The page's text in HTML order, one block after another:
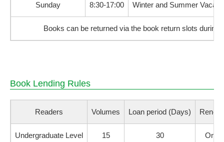
Sunday 8:30-17:00 Winter and Summer
Books can be returned via the book return slots during
Book Lending Rules
Readers Volumes Loan period (Days)
Undergraduate Level 15 30 Once